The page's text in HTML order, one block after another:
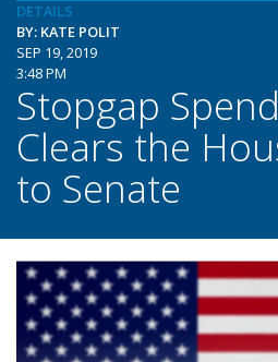
DETAILS
BY: KATE POLIT
SEP 19, 2019
3:48 PM
Stopgap
Clears the
to Senate